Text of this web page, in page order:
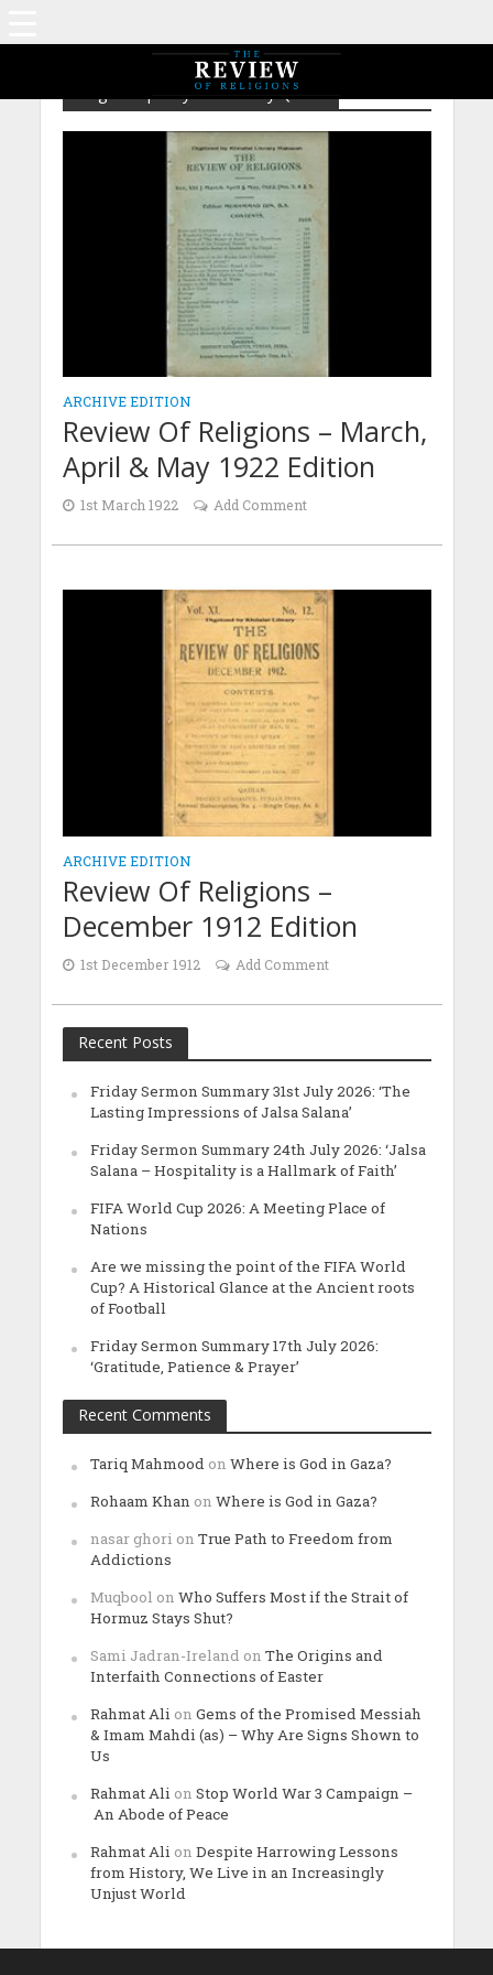
Tag - Prophecy of the Holy Quran
ARCHIVE EDITION
Review Of Religions – March,
April & May 1922 Edition
1st March 1922 Add Comment
ARCHIVE EDITION
Review Of Religions –
December 1912 Edition
1st December 1912 Add Comment
Recent Posts
Friday Sermon Summary 31st July 2026: ‘The
Lasting Impressions of Jalsa Salana’
Friday Sermon Summary 24th July 2026: ‘Jalsa
Salana – Hospitality is a Hallmark of Faith’
FIFA World Cup 2026: A Meeting Place of
Nations
Are we missing the point of the FIFA World
Cup? A Historical Glance at the Ancient roots
of Football
Friday Sermon Summary 17th July 2026:
‘Gratitude, Patience & Prayer’
Recent Comments
Tariq Mahmood on Where is God in Gaza?
Rohaam Khan on Where is God in Gaza?
nasar ghori on True Path to Freedom from
Addictions
Muqbool on Who Suffers Most if the Strait of
Hormuz Stays Shut?
Sami Jadran-Ireland on The Origins and
Interfaith Connections of Easter
Rahmat Ali on Gems of the Promised Messiah
& Imam Mahdi (as) – Why Are Signs Shown to
Us
Rahmat Ali on Stop World War 3 Campaign –
An Abode of Peace
Rahmat Ali on Despite Harrowing Lessons
from History, We Live in an Increasingly
Unjust World